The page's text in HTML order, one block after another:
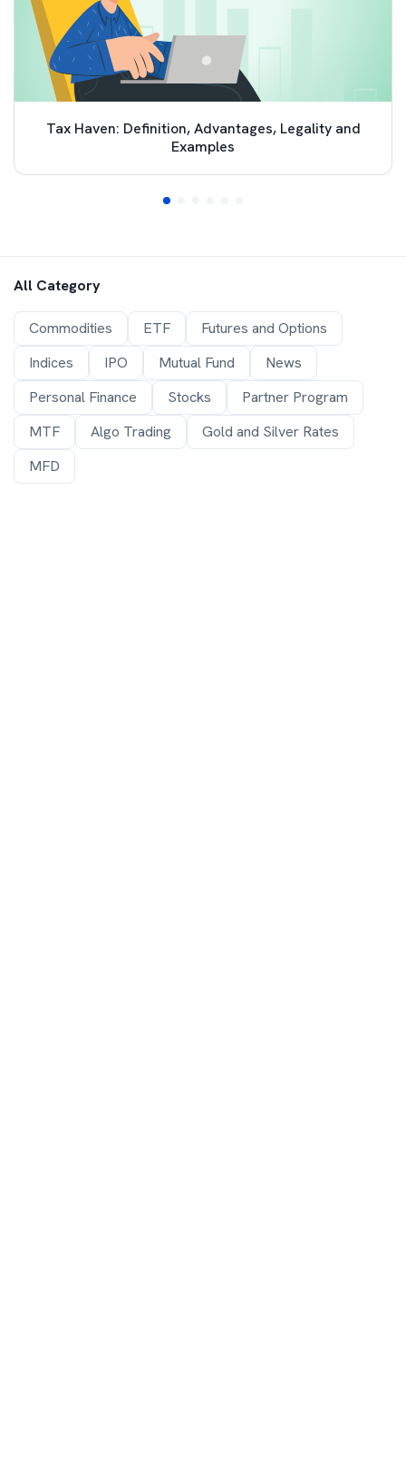
Tax Haven: Definition, Advantages, Legality and
Examples
All Category
Commodities ETF
Futures and Options
Indices
IPO Mutual Fund
News
Personal Finance
Stocks
Partner Program
MTF
Algo Trading
Gold and Silver Rates
MFD